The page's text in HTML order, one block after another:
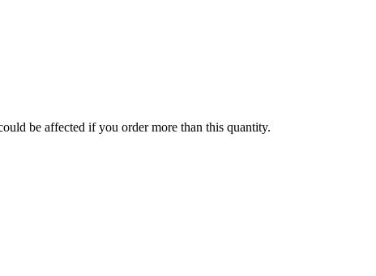
be affected if you order more than this quantity.